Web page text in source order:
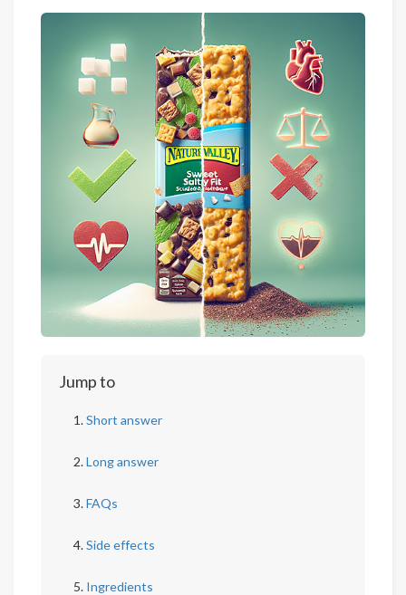
Jump to
Short answer
Long answer
FAQs
Side effects
Ingredients